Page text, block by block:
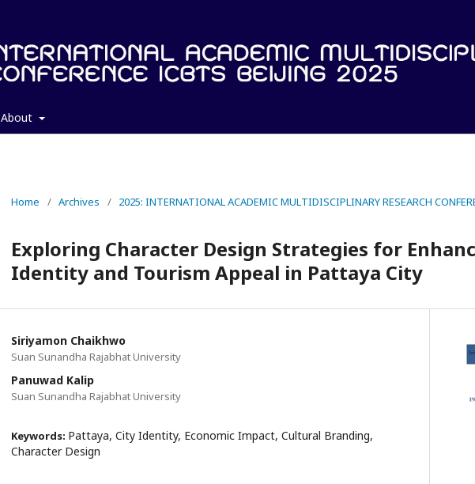
About
Home / Archives / 2025: INTERNATIONAL ACADEMIC MULTIDISCIPLINARY RESEARCH
Exploring Character Design Strategies for
Identity and Tourism Appeal in Pattaya City
Siriyamon Chaikhwo
Suan Sunandha Rajabhat University
Panuwad Kalip
Suan Sunandha Rajabhat University
Keywords: Pattaya, City Identity, Economic Impact, Cultural Branding,
Character Design